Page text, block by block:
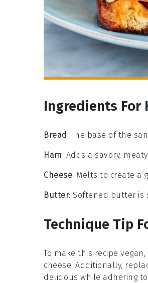
Ingredients For
Bread : The base of the
Ham: Adds a savory,
Cheese: Melts to create a
Butter: Softened butter is
Technique Tip
To make this recipe
cheese. Additionally,
delicious while adhering